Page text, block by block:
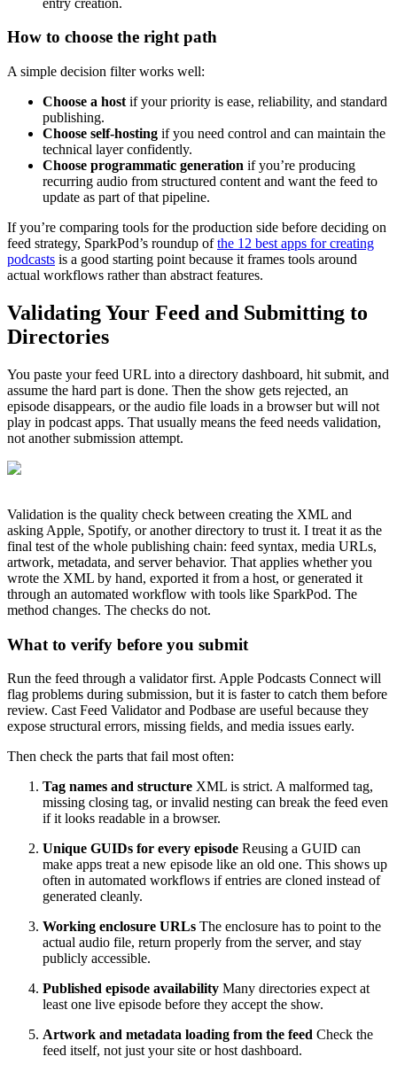
How to choose the right path
A simple decision filter works well:
Choose a host if your priority is ease, reliability, and standard
publishing.
Choose self-hosting if you need control and can maintain the
technical layer confidently.
Choose programmatic generation if you’re producing
recurring audio from structured content and want the feed to
update as part of that pipeline.
If you’re comparing tools for the production side before deciding on
feed strategy, SparkPod’s roundup ofthe 12 best apps for creating
podcasts is a good starting point because it frames tools around
actual workflows rather than abstract features.
Validating Your Feed and Submitting to
Directories
You paste your feed URL into a directory dashboard, hit submit, and
assume the hard part is done. Then the show gets rejected, an
episode disappears, or the audio file loads in a browser but will not
play in podcast apps. That usually means the feed needs validation,
not another submission attempt.
Validation is the quality check between creating the XML and
asking Apple, Spotify, or another directory to trust it. I treat it as the
final test of the whole publishing chain: feed syntax, media URLs,
artwork, metadata, and server behavior. That applies whether you
wrote the XML by hand, exported it from a host, or generated it
through an automated workflow with tools like SparkPod. The
method changes. The checks do not.
What to verify before you submit
Run the feed through a validator first. Apple Podcasts Connect will
flag problems during submission, but it is faster to catch them before
review. Cast Feed Validator and Podbase are useful because they
expose structural errors, missing fields, and media issues early.
Then check the parts that fail most often:
Tag names and structure XML is strict. A malformed tag,
missing closing tag, or invalid nesting can break the feed even
if it looks readable in a browser.
Unique GUIDs for every episode Reusing a GUID can
make apps treat a new episode like an old one. This shows up
often in automated workflows if entries are cloned instead of
generated cleanly.
Working enclosure URLs The enclosure has to point to the
actual audio file, return properly from the server, and stay
publicly accessible.
Published episode availability Many directories expect at
least one live episode before they accept the show.
Artwork and metadata loading from the feed Check the
feed itself, not just your site or host dashboard.